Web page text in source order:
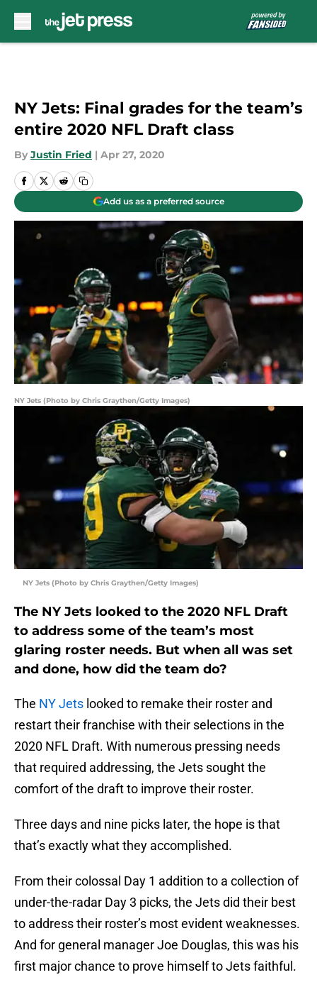
NY Jets: Final grades for the team’s
entire 2020 NFL Draft class
By Justin Fried | Apr 27, 2020
Add us as a preferred source
NY Jets (Photo by Chris Graythen/Getty Images)
NY Jets (Photo by Chris Graythen/Getty Images)
The NY Jets looked to the 2020 NFL Draft
to address some of the team’s most
glaring roster needs. But when all was set
and done, how did the team do?
The NY Jets looked to remake their roster and
restart their franchise with their selections in the
2020 NFL Draft. With numerous pressing needs
that required addressing, the Jets sought the
comfort of the draft to improve their roster.
Three days and nine picks later, the hope is that
that’s exactly what they accomplished.
From their colossal Day 1 addition to a collection of
under-the-radar Day 3 picks, the Jets did their best
to address their roster’s most evident weaknesses.
And for general manager Joe Douglas, this was his
first major chance to prove himself to Jets faithful.